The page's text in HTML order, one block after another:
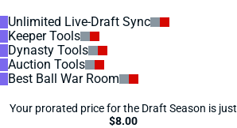
Unlimited Live-Draft Sync
Keeper Tools
Dynasty Tools
Auction Tools
Best Ball War Room
Your prorated price for the Draft Season is just
$8.00